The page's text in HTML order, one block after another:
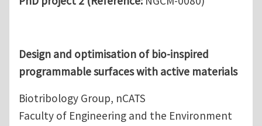
Design and optimisation of bio-inspired
programmable surfaces with active materials
Biotribology Group, nCATS
Faculty of Engineering and the Environment